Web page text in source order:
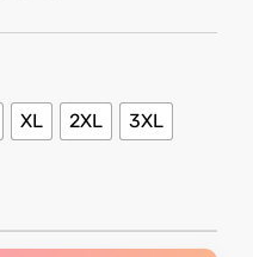
XL 2XL
3XL